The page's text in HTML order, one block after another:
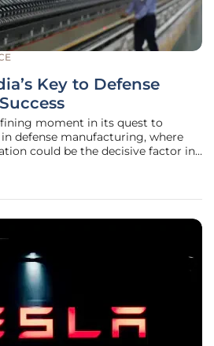
Key to Defense
moment in its quest to
defense manufacturing, where
could be the decisive factor in
a burgeoning demand for